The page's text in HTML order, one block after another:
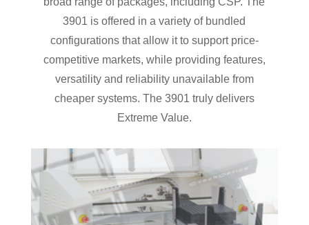
3901 is offered in a variety of bundled
configurations that allow it to support price-
competitive markets, while providing features,
versatility and reliability unavailable from
cheaper systems. The 3901 truly delivers
Extreme Value.